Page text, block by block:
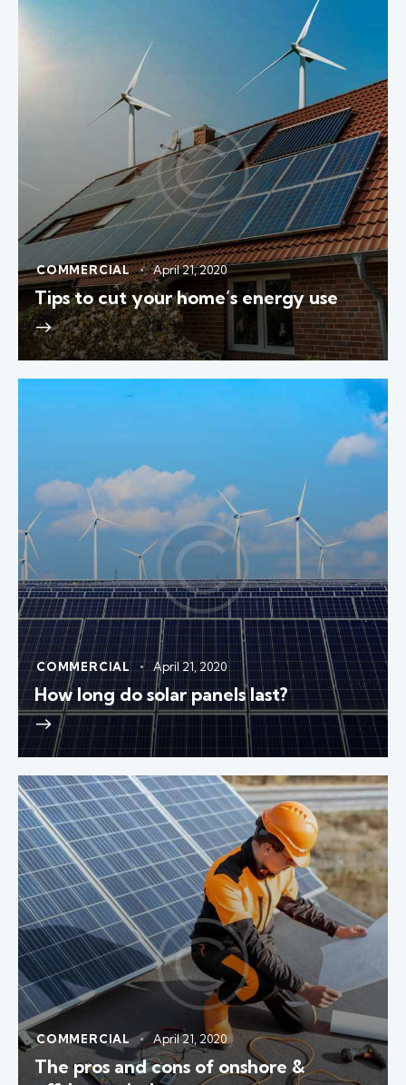
COMMERCIAL April 21, 2020
Tips to cut your home’s energy use
COMMERCIAL April 21, 2020
How long do solar panels last?
COMMERCIAL April 21, 2020
The pros and cons of onshore &